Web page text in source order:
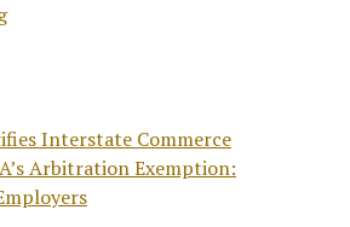
Interstate Commerce
Arbitration Exemption: